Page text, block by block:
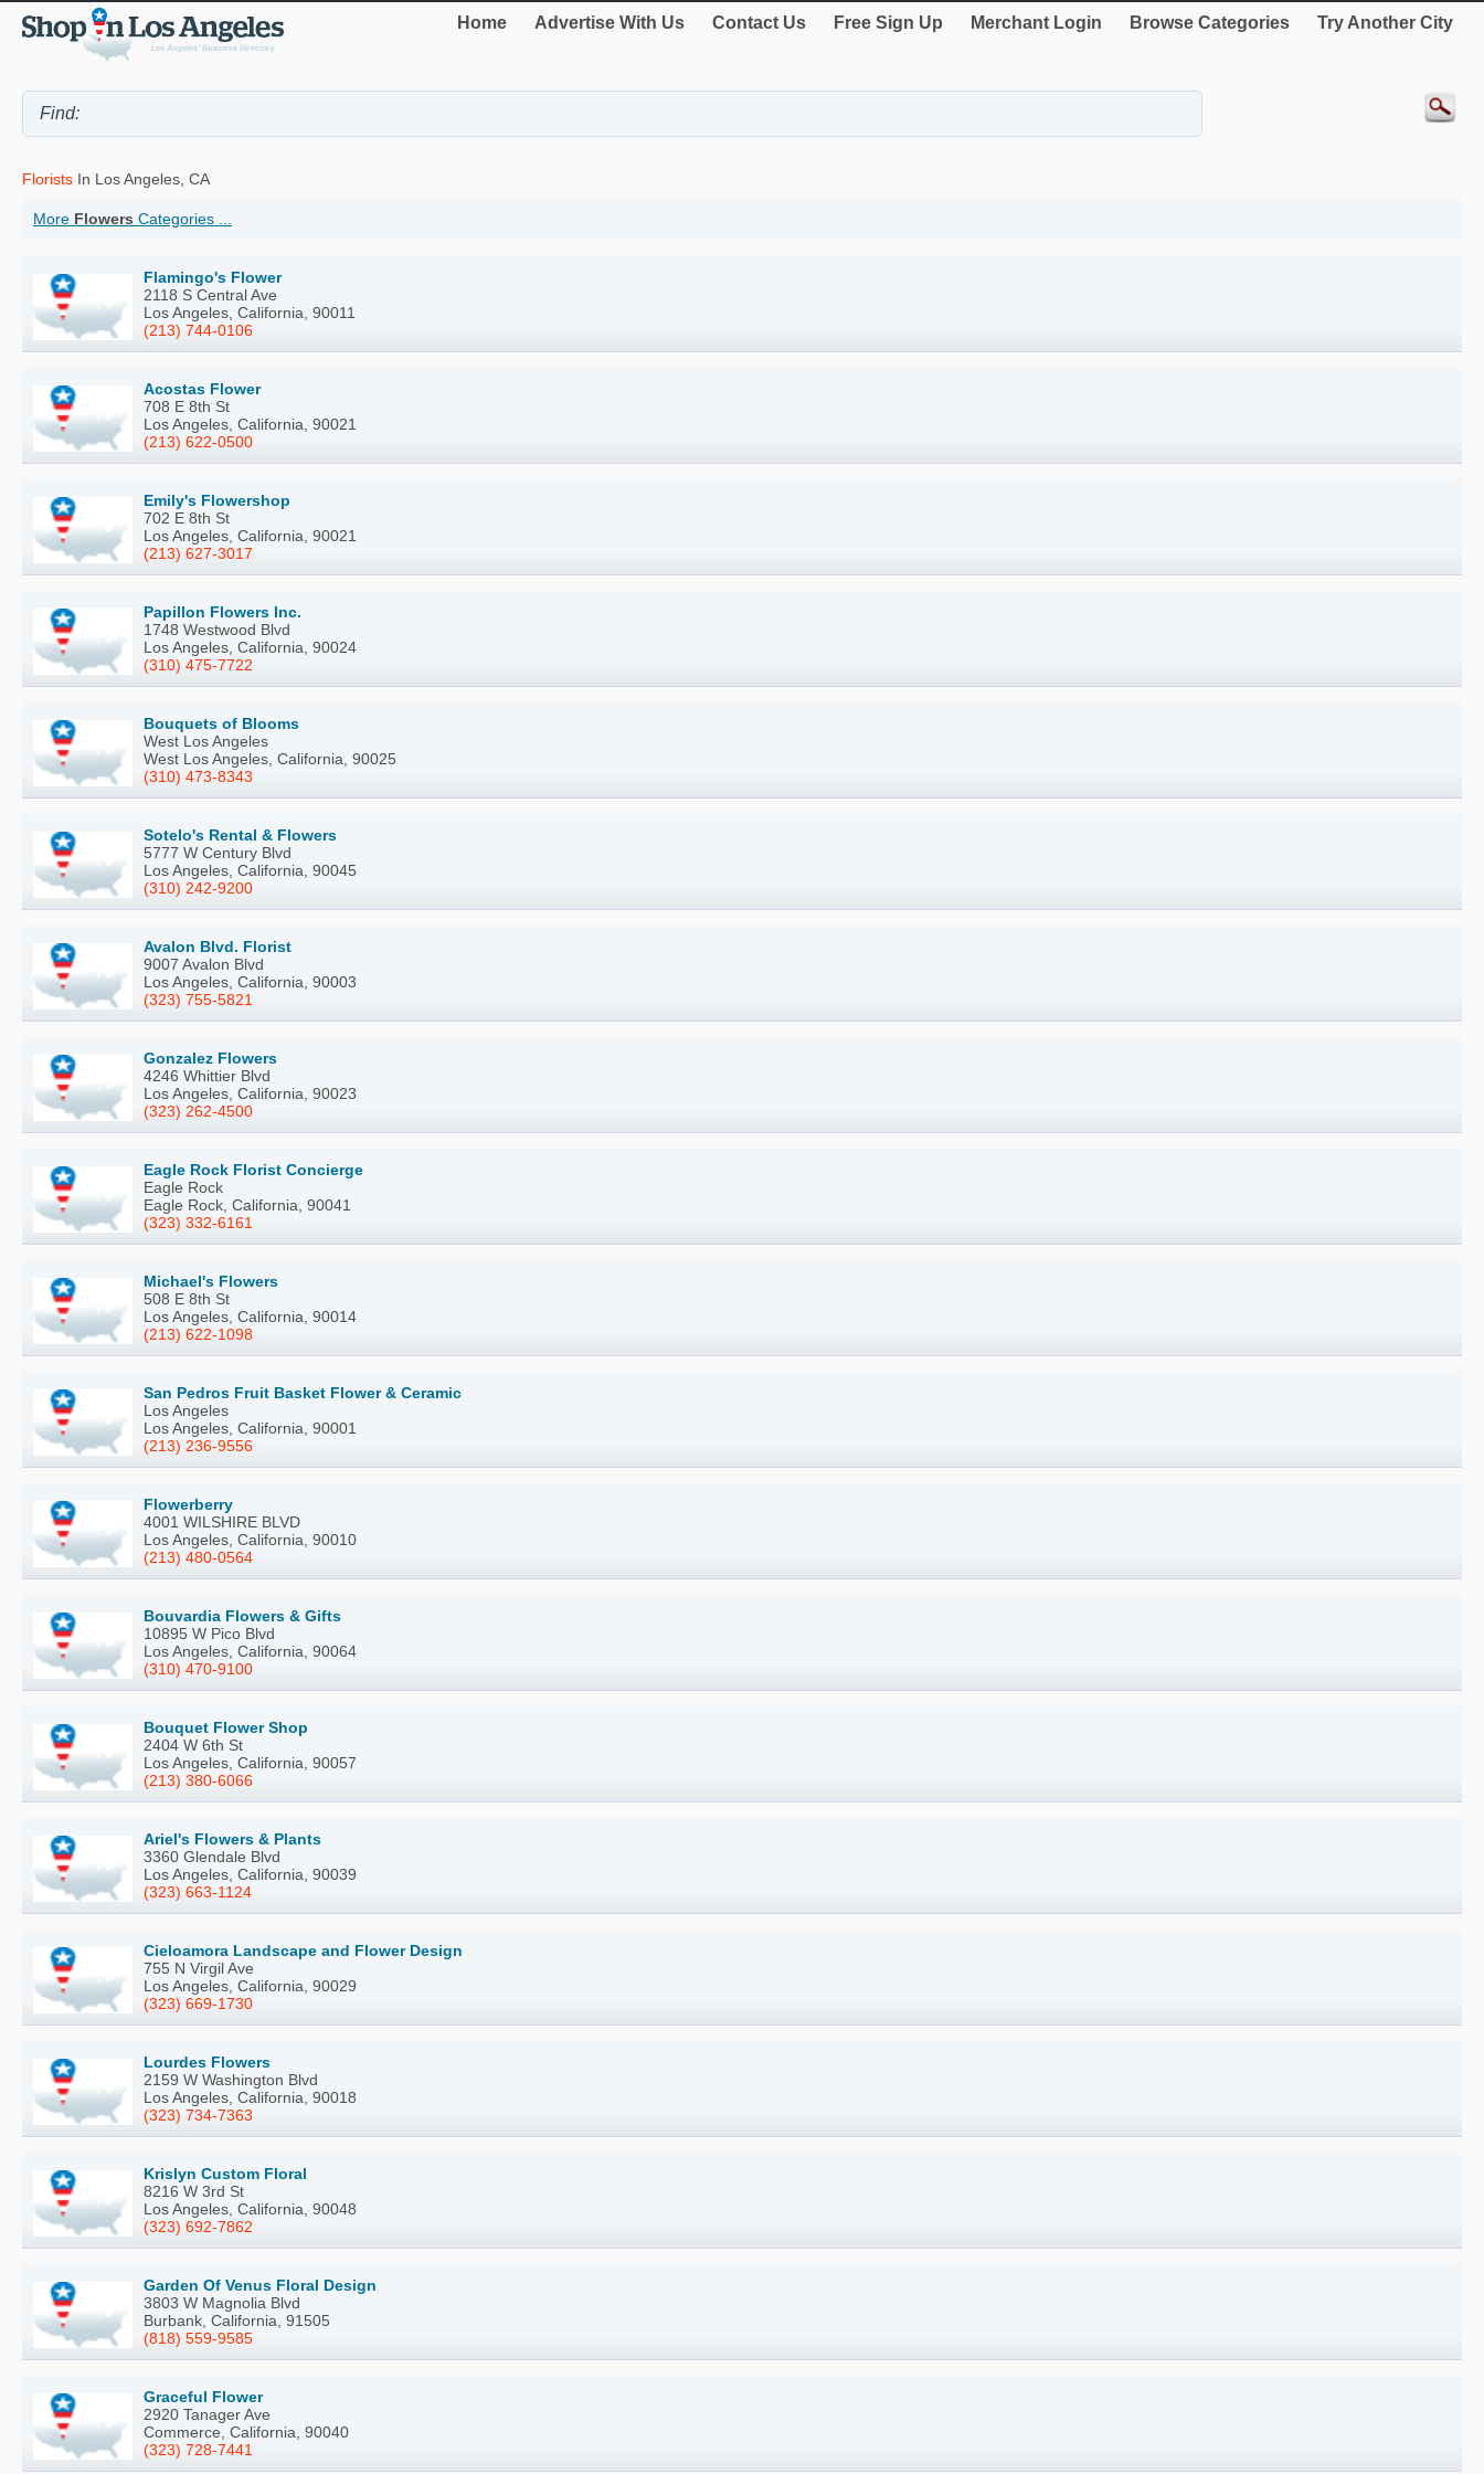
Home Advertise With Us Contact Us Free Sign Up Merchant Login Browse Categories Try Another City
Florists In Los Angeles, CA
More Flowers Categories ...
Flamingo's Flower
2118 S Central Ave
Los Angeles, California, 90011
(213) 744-0106
Acostas Flower
708 E 8th St
Los Angeles, California, 90021
(213) 622-0500
Emily's Flowershop
702 E 8th St
Los Angeles, California, 90021
(213) 627-3017
Papillon Flowers Inc.
1748 Westwood Blvd
Los Angeles, California, 90024
(310) 475-7722
Bouquets of Blooms
West Los Angeles
West Los Angeles, California, 90025
(310) 473-8343
Sotelo's Rental & Flowers
5777 W Century Blvd
Los Angeles, California, 90045
(310) 242-9200
Avalon Blvd. Florist
9007 Avalon Blvd
Los Angeles, California, 90003
(323) 755-5821
Gonzalez Flowers
4246 Whittier Blvd
Los Angeles, California, 90023
(323) 262-4500
Eagle Rock Florist Concierge
Eagle Rock
Eagle Rock, California, 90041
(323) 332-6161
Michael's Flowers
508 E 8th St
Los Angeles, California, 90014
(213) 622-1098
San Pedros Fruit Basket Flower & Ceramic
Los Angeles
Los Angeles, California, 90001
(213) 236-9556
Flowerberry
4001 WILSHIRE BLVD
Los Angeles, California, 90010
(213) 480-0564
Bouvardia Flowers & Gifts
10895 W Pico Blvd
Los Angeles, California, 90064
(310) 470-9100
Bouquet Flower Shop
2404 W 6th St
Los Angeles, California, 90057
(213) 380-6066
Ariel's Flowers & Plants
3360 Glendale Blvd
Los Angeles, California, 90039
(323) 663-1124
Cieloamora Landscape and Flower Design
755 N Virgil Ave
Los Angeles, California, 90029
(323) 669-1730
Lourdes Flowers
2159 W Washington Blvd
Los Angeles, California, 90018
(323) 734-7363
Krislyn Custom Floral
8216 W 3rd St
Los Angeles, California, 90048
(323) 692-7862
Garden Of Venus Floral Design
3803 W Magnolia Blvd
Burbank, California, 91505
(818) 559-9585
Graceful Flower
2920 Tanager Ave
Commerce, California, 90040
(323) 728-7441